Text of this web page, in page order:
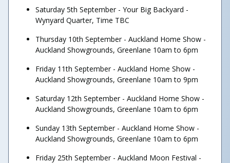
Saturday 5th September - Your Big Backyard -
Wynyard Quarter, Time TBC
Thursday 10th September - Auckland Home Show -
Auckland Showgrounds, Greenlane 10am to 6pm
Friday 11th September - Auckland Home Show -
Auckland Showgrounds, Greenlane 10am to 9pm
Saturday 12th September - Auckland Home Show -
Auckland Showgrounds, Greenlane 10am to 6pm
Sunday 13th September - Auckland Home Show -
Auckland Showgrounds, Greenlane 10am to 6pm
Friday 25th September - Auckland Moon Festival -